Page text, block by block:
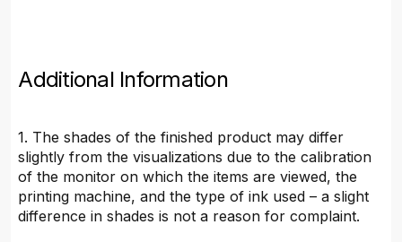
Additional Information
1. The shades of the finished product may differ
slightly from the visualizations due to the calibration
of the monitor on which the items are viewed, the
printing machine, and the type of ink used – a slight
difference in shades is not a reason for complaint.